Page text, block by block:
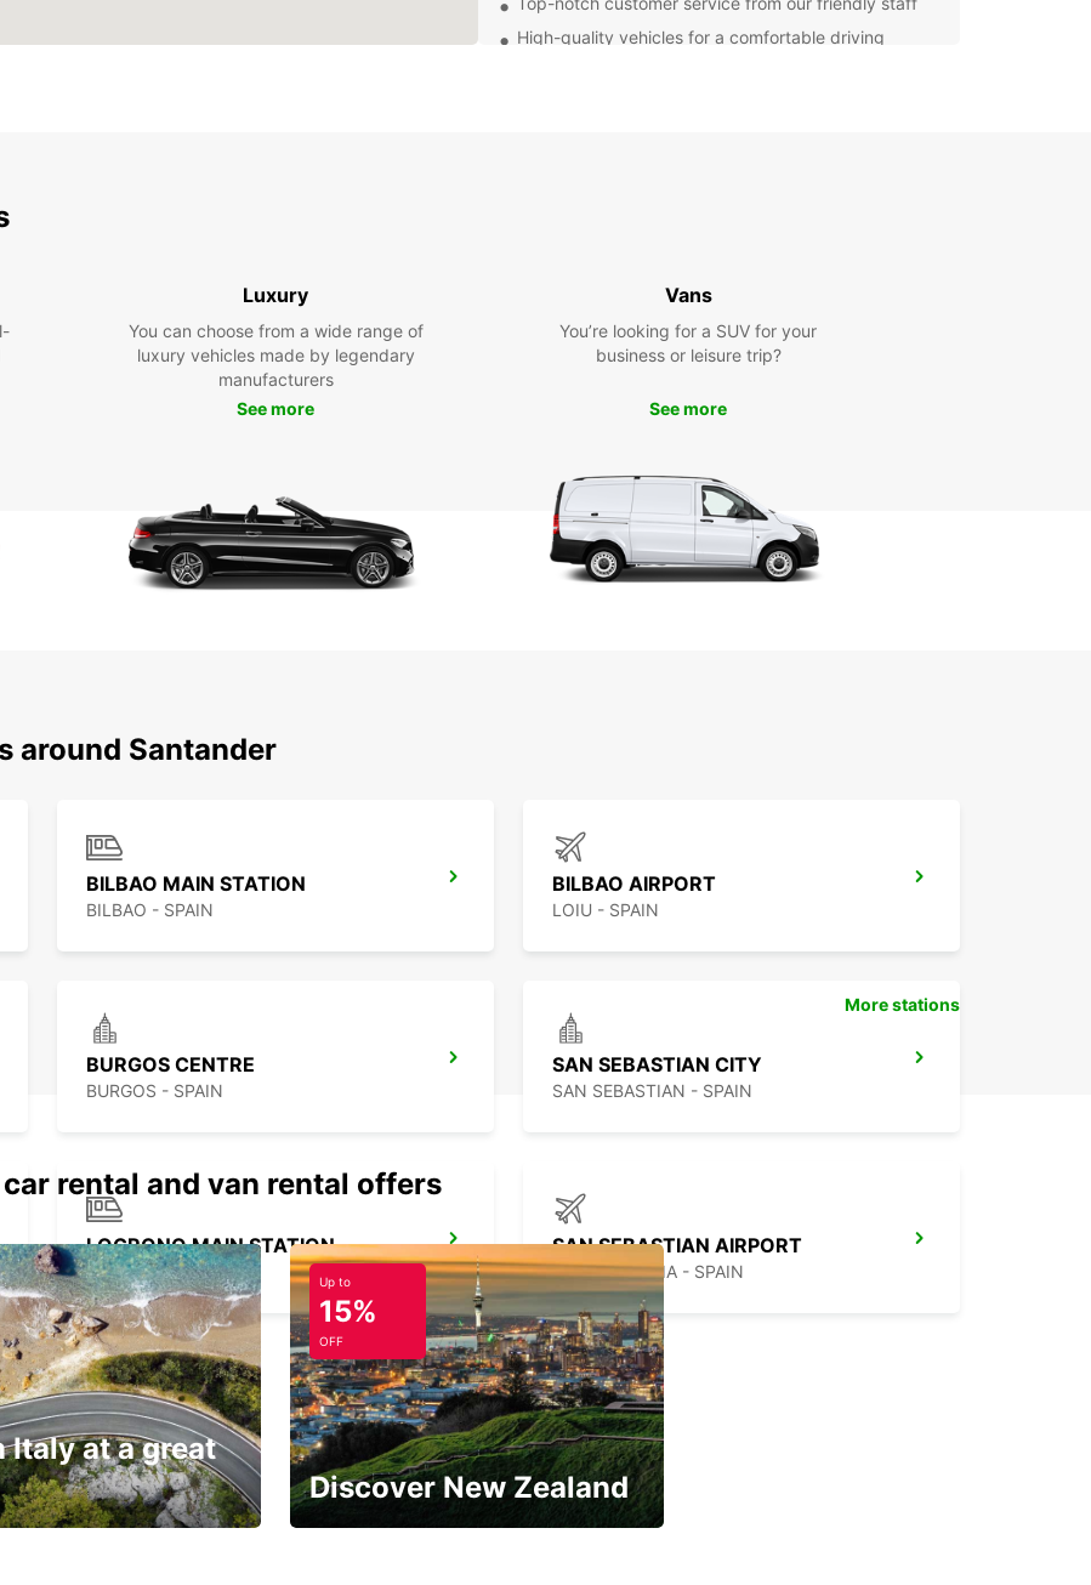
High-quality vehicles for a comfortable driving
With your Europcar rental car, you can discover all that
Santander has to offer at your own pace. Visit the
the local cuisine without any time constraints. Whether
Book Your Europcar Rental in
Santander Today
Luxury
You can choose from a wide range of
luxury vehicles made by legendary
manufacturers
See more
Vans
You’re looking for a SUV for your
business or leisure trip?
See more
around Santander
BILBAO MAIN STATION
BILBAO - SPAIN
BILBAO AIRPORT
LOIU - SPAIN
BURGOS CENTRE
BURGOS - SPAIN
SAN SEBASTIAN CITY
SAN SEBASTIAN - SPAIN
LOGRONO MAIN STATION
LOGRONO - SPAIN
SAN SEBASTIAN AIRPORT
FUENTERRABIA - SPAIN
More stations
rental and van rental offers
Italy at a great
Up to
15%
OFF
Discover New Zealand